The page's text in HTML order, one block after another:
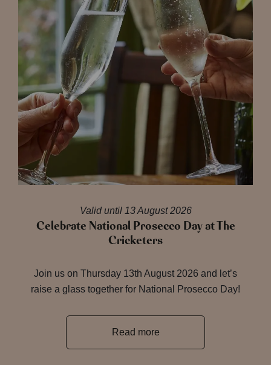
Valid until 13 August 2026
Celebrate National Prosecco Day at The
Cricketers
Join us on Thursday 13th August 2026 and let’s
raise a glass together for National Prosecco Day!
Read more